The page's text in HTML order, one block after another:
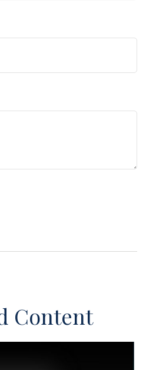
Content